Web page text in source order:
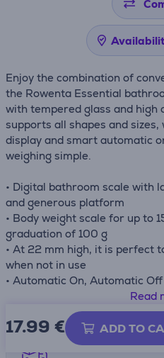
Enjoy the combination of
the Rowenta Essential
with tempered glass and high
supports all shapes and
display and smart automatic
weighing simple.
• Digital bathroom scale with
and generous platform
• Body weight scale for up to
graduation of 100 g
• At 22 mm high, it is perfect
when not in use
• Automatic On, Automatic
• Weight scale with easy-to-
platform
• Two LR03 AAA batteries
Read
17.99 € ADD TO
Shipping methods